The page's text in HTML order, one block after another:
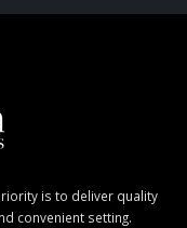
is to deliver quality
convenient setting.